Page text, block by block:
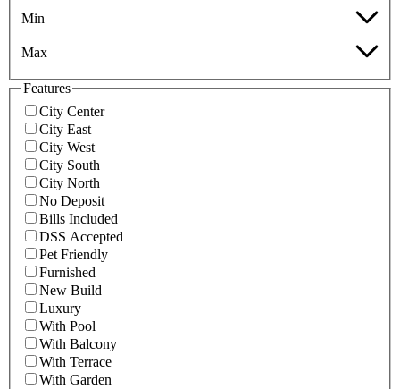
Min
Max
Features
City Center
City East
City West
City South
City North
No Deposit
Bills Included
DSS Accepted
Pet Friendly
Furnished
New Build
Luxury
With Pool
With Balcony
With Terrace
With Garden